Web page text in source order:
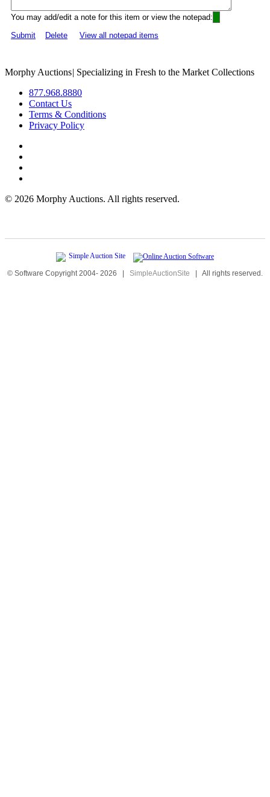
You may add/edit a note for this item or view the notepad:
Submit
Delete View all notepad items
Morphy Auctions| Specializing in Fresh to the Market Collections
877.968.8880
Contact Us
Terms & Conditions
Privacy Policy
© 2026 Morphy Auctions. All rights reserved.
© Software Copyright 2004- 2026 | SimpleAuctionSite | All rights reserved.